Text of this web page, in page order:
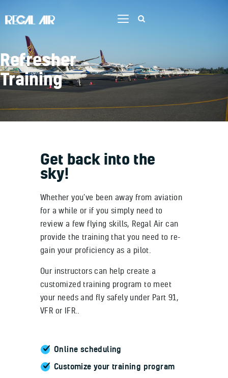
Refresher
Training
Home
Flight Training
Aircraft
Contact Us
Job Opportunities
Get back into the
sky!
Whether you’ve been away from aviation
for a while or if you simply need to
review a few flying skills, Regal Air can
provide the training that you need to re-
gain your proficiency as a pilot.
Our instructors can help create a
customized training program to meet
your needs and fly safely under Part 91,
VFR or IFR..
Online scheduling
Customize your training program